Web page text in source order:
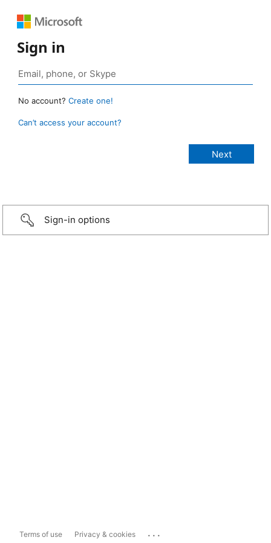
Sign in
No account? Create one!
Can’t access your account?
Sign-in options
Terms of use Privacy & cookies ...